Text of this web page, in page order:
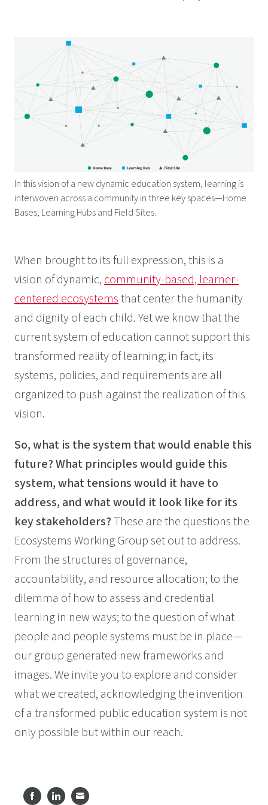
In this vision of a new dynamic education system, learning is
interwoven across a community in three key spaces—Home
Bases, Learning Hubs and Field Sites.
When brought to its full expression, this is a
vision of dynamic,community-based, learner-
centered ecosystemsthat center the humanity
and dignity of each child. Yet we know that the
current system of education cannot support this
transformed reality of learning; in fact, its
systems, policies, and requirements are all
organized to push against the realization of this
vision.
So, what is the system that would enable this
future? What principles would guide this
system, what tensions would it have to
address, and what would it look like for its
key stakeholders?These are the questions the
Ecosystems Working Group set out to address.
From the structures of governance,
accountability, and resource allocation; to the
dilemma of how to assess and credential
learning in new ways; to the question of what
people and people systems must be in place—
our group generated new frameworks and
images. We invite you to explore and consider
what we created, acknowledging the invention
of a transformed public education system is not
only possible but within our reach.